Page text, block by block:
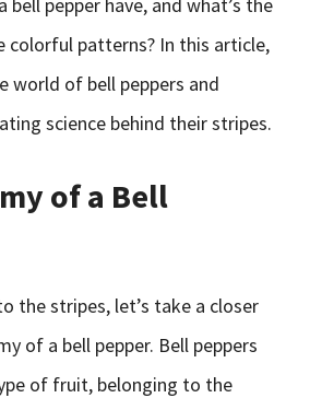
colorful patterns? In this article,
world of bell peppers and
science behind their stripes.
of a Bell
the stripes, let’s take a closer
of a bell pepper. Bell peppers
of fruit, belonging to the